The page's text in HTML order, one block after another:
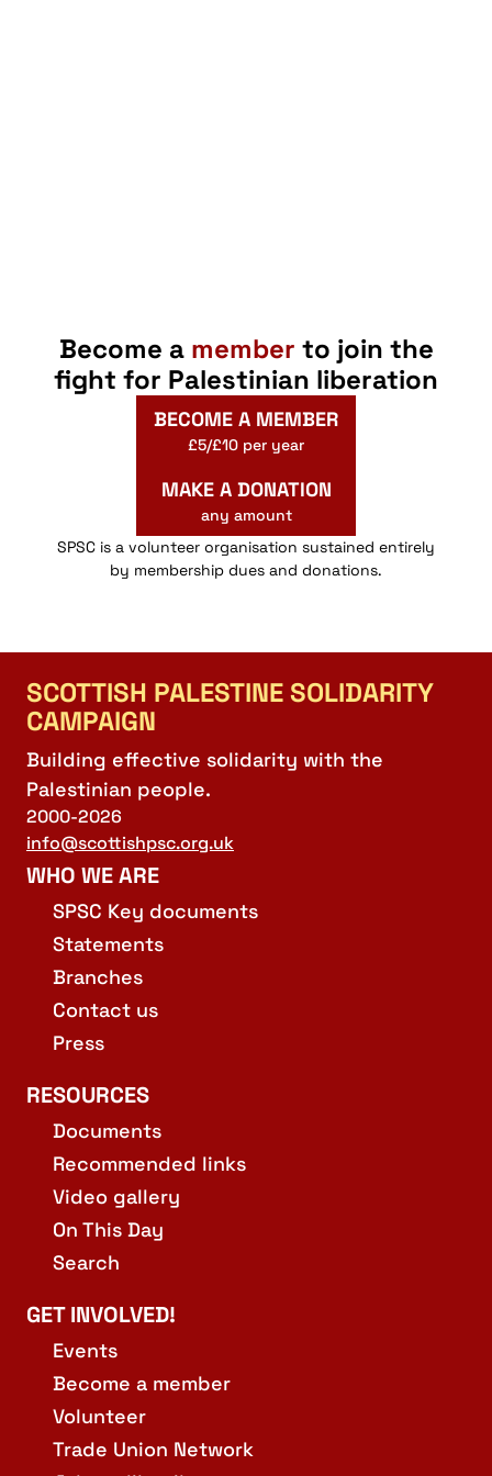
Become a member to join the
fight for Palestinian liberation
BECOME A MEMBER
£5/£10 per year
MAKE A DONATION
any amount
SPSC is a volunteer organisation sustained entirely
by membership dues and donations.
SCOTTISH PALESTINE SOLIDARITY
CAMPAIGN
Building effective solidarity with the
Palestinian people.
2000-2026
info@scottishpsc.org.uk
WHO WE ARE
SPSC Key documents
Statements
Branches
Contact us
Press
RESOURCES
Documents
Recommended links
Video gallery
On This Day
Search
GET INVOLVED!
Events
Become a member
Volunteer
Trade Union Network